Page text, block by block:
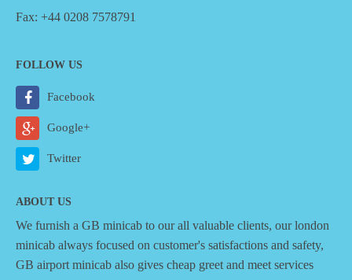
Fax: +44 0208 7578791
FOLLOW US
Facebook
Google+
Twitter
ABOUT US
We furnish a GB minicab to our all valuable clients, our london
minicab always focused on customer's satisfactions and safety,
GB airport minicab also gives cheap greet and meet services